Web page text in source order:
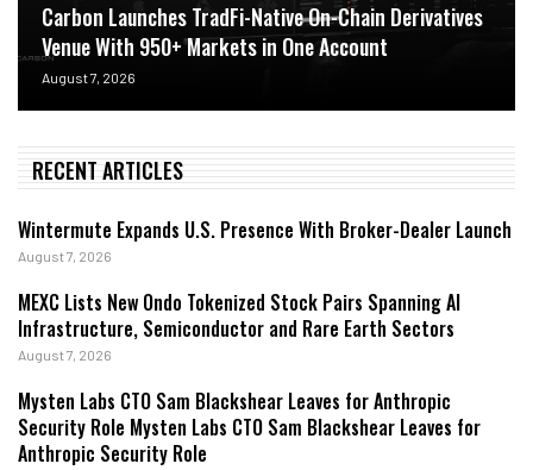
Carbon Launches TradFi-Native On-Chain Derivatives
Venue With 950+ Markets in One Account
August 7, 2026
RECENT ARTICLES
Wintermute Expands U.S. Presence With Broker-Dealer Launch
August 7, 2026
MEXC Lists New Ondo Tokenized Stock Pairs Spanning AI
Infrastructure, Semiconductor and Rare Earth Sectors
August 7, 2026
Mysten Labs CTO Sam Blackshear Leaves for Anthropic
Security Role Mysten Labs CTO Sam Blackshear Leaves for
Anthropic Security Role